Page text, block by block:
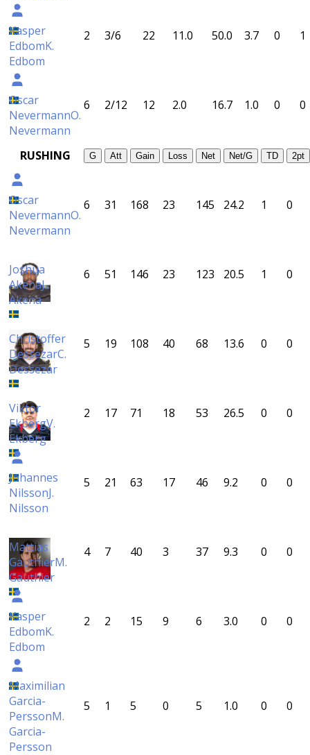
Kasper
EdbomK.
Edbom
2 3/6 22 11.0 50.0 3.7 0 1
Oscar
NevermannO.
Nevermann
6 2/12 12 2.0 16.7 1.0 0 0
RUSHING G Att Gain Loss Net Net/G TD 2pt
Oscar
NevermannO.
Nevermann
6 31 168 23 145 24.2 1 0
Joshua
AkenaJ.
Akena
6 51 146 23 123 20.5 1 0
Christoffer
DessezarC.
Dessezar
5 19 108 40 68 13.6 0 0
Viktor
EkbergV.
Ekberg
2 17 71 18 53 26.5 0 0
Johannes
NilssonJ.
Nilsson
5 21 63 17 46 9.2 0 0
Mattias
GauthierM.
Gauthier
4 7 40 3 37 9.3 0 0
Kasper
EdbomK.
Edbom
2 2 15 9 6 3.0 0 0
Maximilian
Garcia-
PerssonM.
Garcia-
Persson
5 1 5 0 5 1.0 0 0